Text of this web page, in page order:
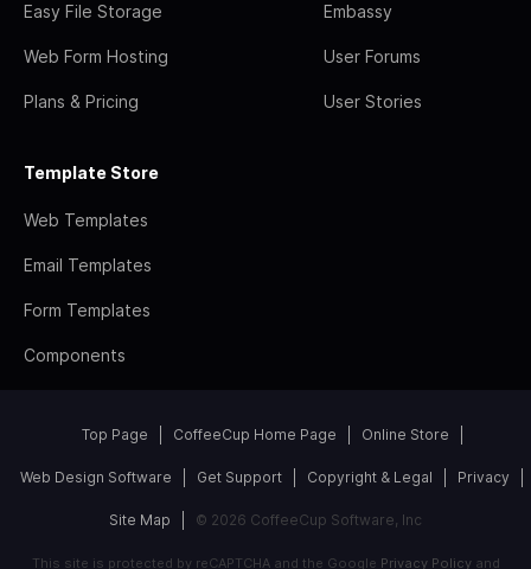
Easy File Storage
Web Form Hosting
Plans & Pricing
Embassy
User Forums
User Stories
Template Store
Web Templates
Email Templates
Form Templates
Components
Top Page CoffeeCup Home Page Online Store
Web Design Software Get Support Copyright & Legal Privacy
Site Map © 2026 CoffeeCup Software, Inc
This site is protected by reCAPTCHA and the Google Privacy Policyand